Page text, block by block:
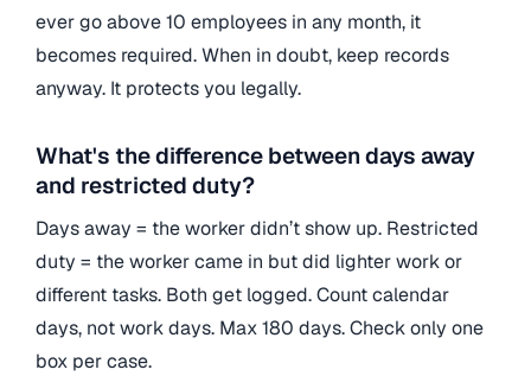
ever go above 10 employees in any month, it
becomes required. When in doubt, keep records
anyway. It protects you legally.
What's the difference between days away
and restricted duty?
Days away = the worker didn’t show up. Restricted
duty = the worker came in but did lighter work or
different tasks. Both get logged. Count calendar
days, not work days. Max 180 days. Check only one
box per case.